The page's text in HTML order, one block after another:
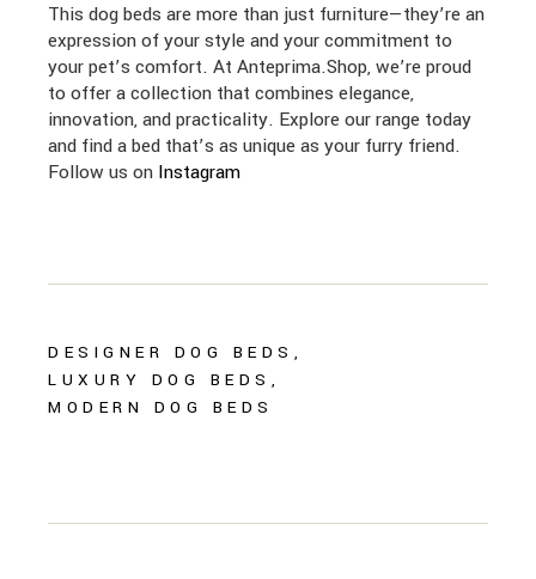
This dog beds are more than just furniture—they’re an
expression of your style and your commitment to
your pet’s comfort. At Anteprima.Shop, we’re proud
to offer a collection that combines elegance,
innovation, and practicality. Explore our range today
and find a bed that’s as unique as your furry friend.
Follow us on Instagram
DESIGNER DOG BEDS
LUXURY DOG BEDS
MODERN DOG BEDS